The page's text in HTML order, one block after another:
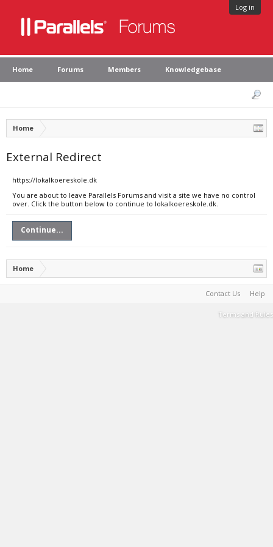
Log in
Home Forums Members Knowledgebase
Home
External Redirect
https://lokalkoereskole.dk
You are about to leave Parallels Forums and visit a site we have no control
over. Click the button below to continue to lokalkoereskole.dk.
Continue...
Home
Contact Us Help
Terms and Rules